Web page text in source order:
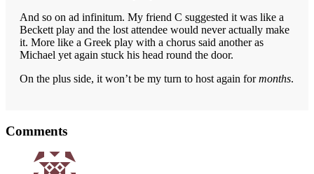
And so on ad infinitum. My friend C suggested it was like a
Beckett play and the lost attendee would never actually make
it. More like a Greek play with a chorus said another as
Michael yet again stuck his head round the door.
On the plus side, it won’t be my turn to host again formonths.
Interactions
Comments